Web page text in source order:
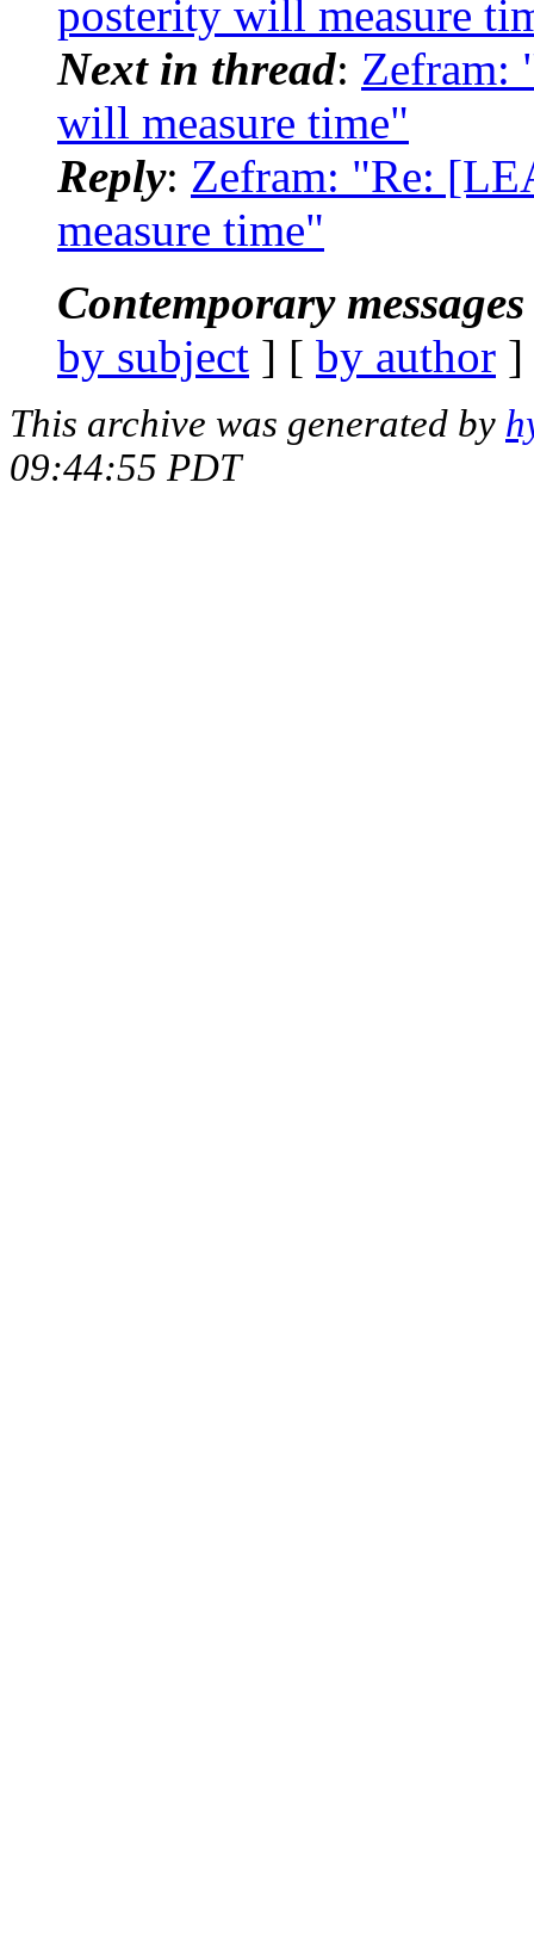
posterity will measure
Next in thread: Zefram:
will measure time"
Reply: Zefram: "Re:
measure time"
Contemporary
by subject ] [ by author
This archive was generated by
09:44:55 PDT